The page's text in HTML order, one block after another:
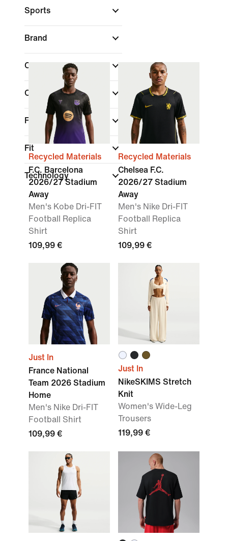
Sports
Brand
Colour
Collections
Features
Fit
Technology
Recycled Materials
F.C. Barcelona
2026/27 Stadium
Away
Men's Kobe Dri-FIT
Football Replica
Shirt
109,99 €
Recycled Materials
Chelsea F.C.
2026/27 Stadium
Away
Men's Nike Dri-FIT
Football Replica
Shirt
109,99 €
Just In
France National
Team 2026 Stadium
Home
Men's Nike Dri-FIT
Football Shirt
109,99 €
Just In
NikeSKIMS Stretch
Knit
Women's Wide-Leg
Trousers
119,99 €